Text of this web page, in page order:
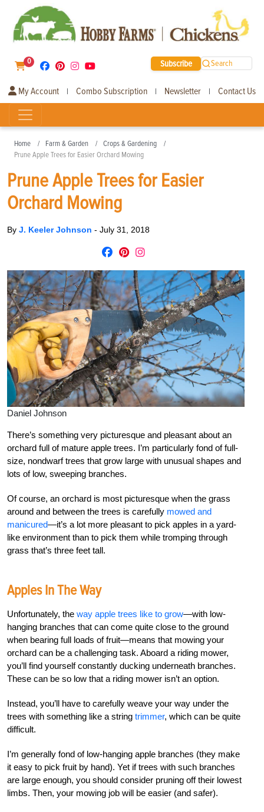
0 Subscribe Search
My Account | Combo Subscription | Newsletter | Contact Us
Home Farm & Garden
Crops & Gardening
Prune Apple Trees for Easier Orchard Mowing
Prune Apple Trees for Easier
Orchard Mowing
By J. Keeler Johnson - July 31, 2018
Daniel Johnson
There’s something very picturesque and pleasant about an
orchard full of mature apple trees. I’m particularly fond of full-
size, nondwarf trees that grow large with unusual shapes and
lots of low, sweeping branches.
Of course, an orchard is most picturesque when the grass
around and between the trees is carefully mowed and
manicured—it’s a lot more pleasant to pick apples in a yard-
like environment than to pick them while tromping through
grass that’s three feet tall.
Apples In The Way
Unfortunately, the way apple trees like to grow—with low-
hanging branches that can come quite close to the ground
when bearing full loads of fruit—means that mowing your
orchard can be a challenging task. Aboard a riding mower,
you’ll find yourself constantly ducking underneath branches.
These can be so low that a riding mower isn’t an option.
Instead, you’ll have to carefully weave your way under the
trees with something like a string trimmer, which can be quite
difficult.
I’m generally fond of low-hanging apple branches (they make
it easy to pick fruit by hand). Yet if trees with such branches
are large enough, you should consider pruning off their lowest
limbs. Then, your mowing job will be easier (and safer).